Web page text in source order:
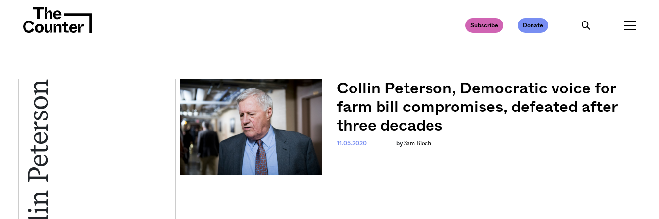
Subscribe Donate
Collin Peterson
Collin Peterson, Democratic voice for
farm bill compromises, defeated after
three decades
11.05.2020 by Sam Bloch